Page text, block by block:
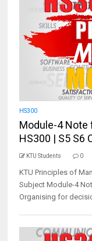
HS300
Module-4
HS300 | S5 S6
KTU Students 0
KTU Principles of
Subject Module-4
Organising for